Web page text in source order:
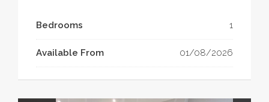
Bedrooms 1
Available From 01/08/2026